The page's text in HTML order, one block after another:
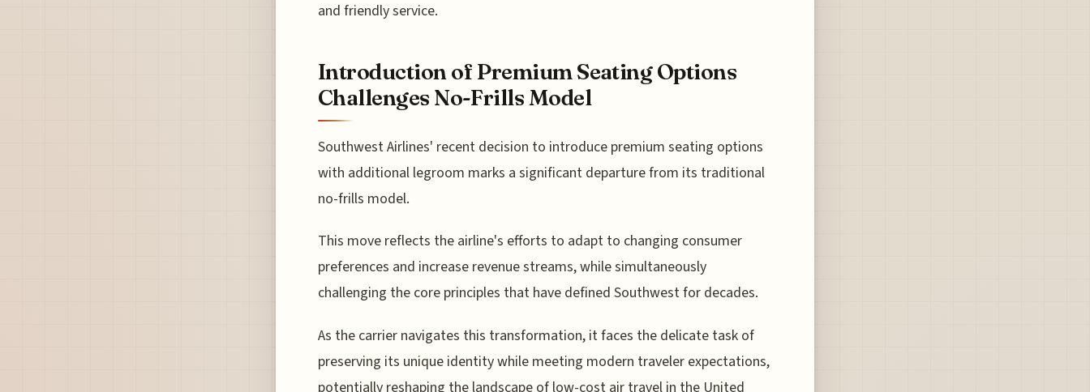
and friendly service.
Introduction of Premium Seating Options
Challenges No-Frills Model
Southwest Airlines' recent decision to introduce premium seating options
with additional legroom marks a significant departure from its traditional
no-frills model.
This move reflects the airline's efforts to adapt to changing consumer
preferences and increase revenue streams, while simultaneously
challenging the core principles that have defined Southwest for decades.
As the carrier navigates this transformation, it faces the delicate task of
preserving its unique identity while meeting modern traveler expectations,
potentially reshaping the landscape of low-cost air travel in the United